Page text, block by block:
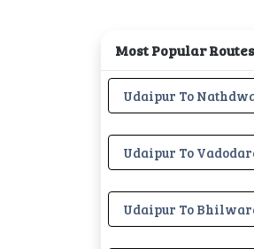
Most Popular
Udaipur To
Udaipur To
Udaipur To